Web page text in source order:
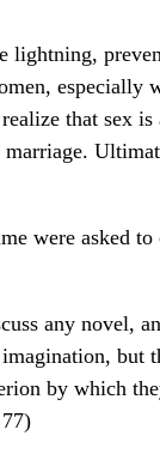
lightning,
especially
that sex
were asked
any novel,
but
by which